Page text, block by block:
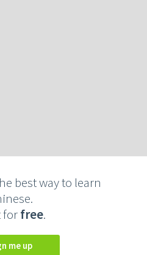
best way to learn
forfree.
me up